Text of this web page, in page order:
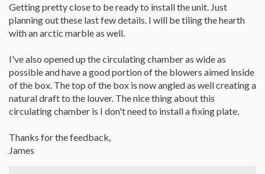
Getting pretty close to be ready to install the unit. Just
planning out these last few details. I will be tiling the hearth
with an arctic marble as well.
I've also opened up the circulating chamber as wide as
possible and have a good portion of the blowers aimed inside
of the box. The top of the box is now angled as well creating a
natural draft to the louver. The nice thing about this
circulating chamber is I don't need to install a fixing plate.
Thanks for the feedback,
James